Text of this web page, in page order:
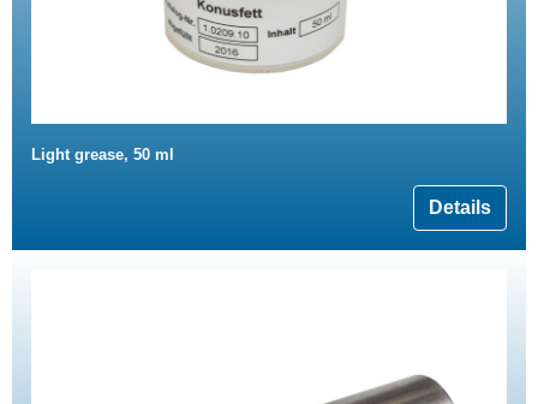
Light grease, 50 ml
Details